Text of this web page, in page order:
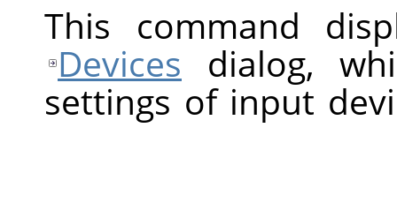
This command
Devices dialog,
settings of input